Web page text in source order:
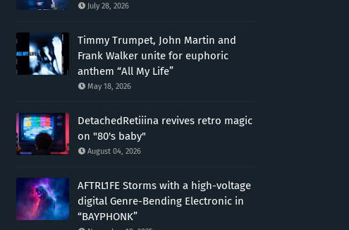
July 28, 2026
Timmy Trumpet, John Martin and
Frank Walker unite for euphoric
anthem “All My Life”
May 18, 2026
DetachedRetiiina revives retro magic
on "80's baby"
August 04, 2026
AFTRL1FE Storms with a high-voltage
digital Genre-Bending Electronic in
“BAYPHONK”